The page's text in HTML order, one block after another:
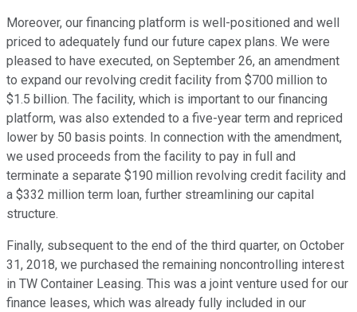
Moreover, our financing platform is well-positioned and well
priced to adequately fund our future capex plans. We were
pleased to have executed, on September 26, an amendment
to expand our revolving credit facility from $700 million to
$1.5 billion. The facility, which is important to our financing
platform, was also extended to a five-year term and repriced
lower by 50 basis points. In connection with the amendment,
we used proceeds from the facility to pay in full and
terminate a separate $190 million revolving credit facility and
a $332 million term loan, further streamlining our capital
structure.
Finally, subsequent to the end of the third quarter, on October
31, 2018, we purchased the remaining noncontrolling interest
in TW Container Leasing. This was a joint venture used for our
finance leases, which was already fully included in our